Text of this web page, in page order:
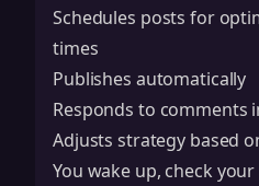
Schedules posts for
times
Publishes automatically
Responds to comments
Adjusts strategy based
You wake up, check